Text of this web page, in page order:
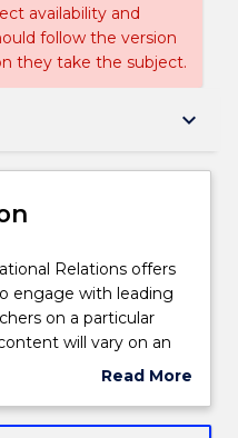
availability and
follow the version
they take the subject.
keyboard_arrow_down
Relations offers
engage with leading
on a particular
will vary on an
Read More
Subject